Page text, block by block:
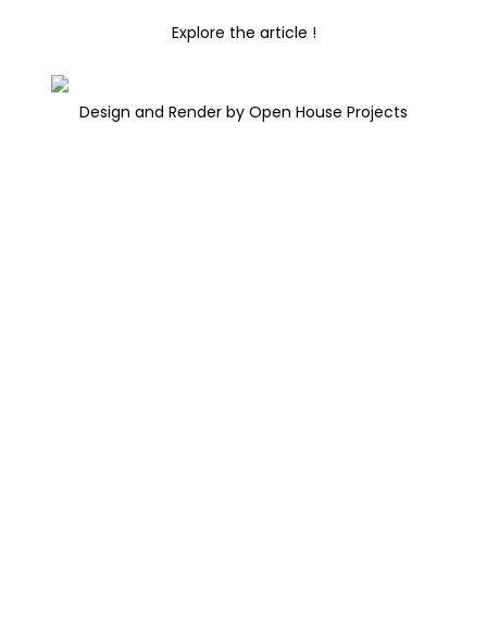
Explore the article !
Design and Render by Open House Projects